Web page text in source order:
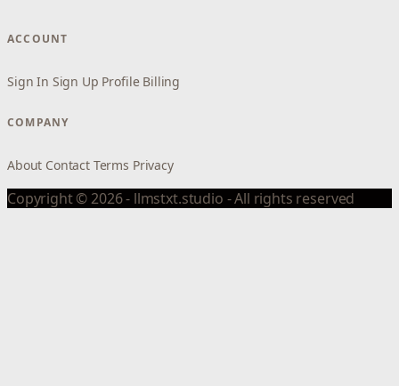
ACCOUNT
Sign In Sign Up Profile Billing
COMPANY
About Contact Terms Privacy
Copyright © 2026 - llmstxt.studio - All rights reserved